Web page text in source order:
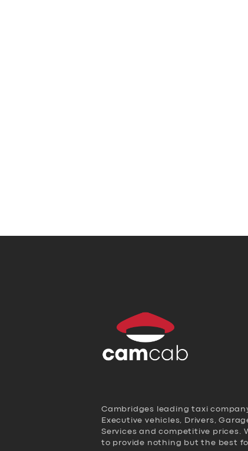
Cambridges leading taxi
Executive vehicles, Drivers,
Services and competitive prices.
to provide nothing but the best